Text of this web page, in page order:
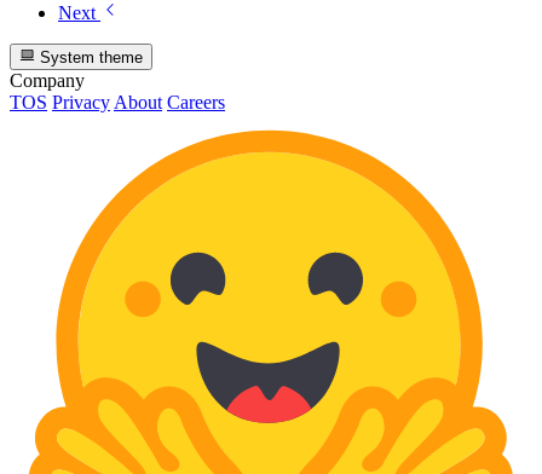
Next
System theme
Company
TOS Privacy About Careers